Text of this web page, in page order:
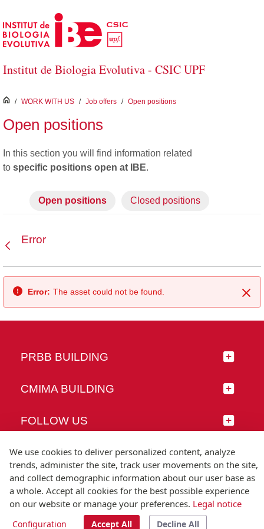
Skip to Main Content
Institut de Biologia Evolutiva - CSIC UPF
inici
/ WORK WITH US / Job offers / Open positions
Open positions
In this section you will find information related
to specific positions open at IBE.
Open positions Closed positions
Error
Error: The asset could not be found.
PRBB BUILDING
CMIMA BUILDING
FOLLOW US
© Universitat Pompeu Fabra
T.(+34) 93 542 20 00
We use cookies to deliver personalized content, analyze
trends, administer the site, track user movements on the site,
and collect demographic information about our user base as
a whole. Accept all cookies for the best possible experience
on our website or manage your preferences. Legal notice
Configuration Accept All Decline All